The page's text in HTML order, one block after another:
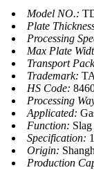
Model NO.:
Plate
Processing
Max Plate
Transport
Trademark:
HS Code:
Processing
Applicated:
Function:
Specification:
Origin:
Production